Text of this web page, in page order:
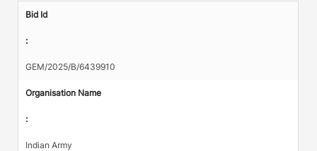
Bid Id
:
GEM/2025/B/6439910
Organisation Name
:
Indian Army